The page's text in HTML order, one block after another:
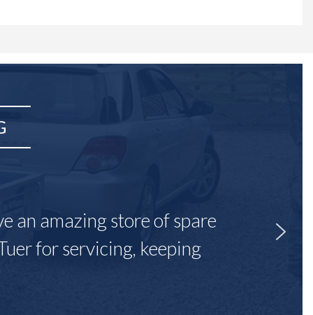
an amazing store of spare
for servicing, keeping